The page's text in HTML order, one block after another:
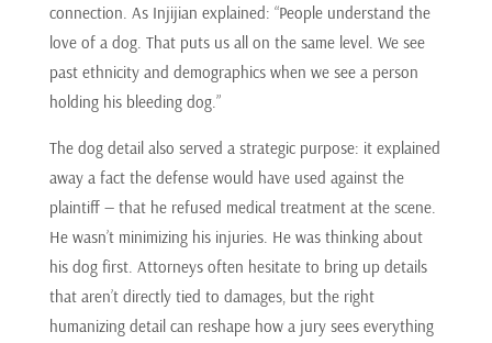
connection. As Injijian explained: “People understand the
love of a dog. That puts us all on the same level. We see
past ethnicity and demographics when we see a person
holding his bleeding dog.”
The dog detail also served a strategic purpose: it explained
away a fact the defense would have used against the
plaintiff — that he refused medical treatment at the scene.
He wasn’t minimizing his injuries. He was thinking about
his dog first. Attorneys often hesitate to bring up details
that aren’t directly tied to damages, but the right
humanizing detail can reshape how a jury sees everything